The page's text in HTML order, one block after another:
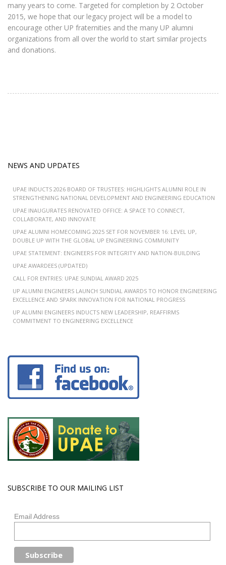
many years to come. Targeted for completion by 2 October
2015, we hope that our legacy project will be a model to
encourage other UP fraternities and the many UP alumni
organizations from all over the world to start similar projects
and donations.
NEWS AND UPDATES
UPAE INDUCTS 2026 BOARD OF TRUSTEES: HIGHLIGHTS ALUMNI ROLE IN
STRENGTHENING NATIONAL DEVELOPMENT AND ENGINEERING EDUCATION
UPAE INAUGURATES RENOVATED OFFICE: A SPACE TO CONNECT,
COLLABORATE, AND INNOVATE
UPAE ALUMNI HOMECOMING 2025 SET FOR NOVEMBER 16: LEVEL UP,
DOUBLE UP WITH THE GLOBAL UP ENGINEERING COMMUNITY
UPAE STATEMENT: ENGINEERS FOR INTEGRITY AND NATION-BUILDING
UPAE AWARDEES (UPDATED)
CALL FOR ENTRIES: UPAE SUNDIAL AWARD 2025
UP ALUMNI ENGINEERS LAUNCH SUNDIAL AWARDS TO HONOR ENGINEERING
EXCELLENCE AND SPARK INNOVATION FOR NATIONAL PROGRESS
UP ALUMNI ENGINEERS INDUCTS NEW LEADERSHIP, REAFFIRMS
COMMITMENT TO ENGINEERING EXCELLENCE
SUBSCRIBE TO OUR MAILING LIST
Email Address